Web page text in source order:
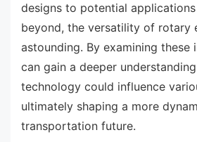
designs to potential
beyond, the versatility of rotary
astounding. By examining these
can gain a deeper
technology could influence
ultimately shaping a more
transportation future.